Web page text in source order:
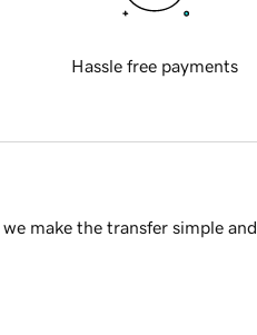
Hassle free payments
make the transfer simple and